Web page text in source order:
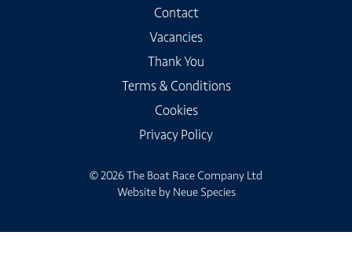
Contact
Vacancies
Thank You
Terms & Conditions
Cookies
Privacy Policy
© 2026 The Boat Race Company Ltd
Website by Neue Species